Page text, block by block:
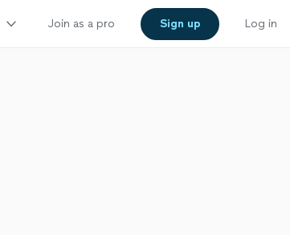
Join as a pro Sign up Log in